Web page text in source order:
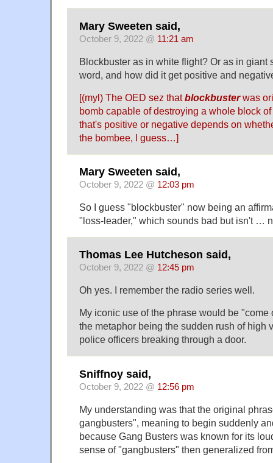
Mary Sweeten said,
October 9, 2022 @ 11:21 am
Blockbuster as in white flight? Or as in giant
word, and how did it get positive and
[(myl) The OED sez thatblockbusterwas
bomb capable of destroying a whole block
that's positive or negative depends on
the bombee, I guess…]
Mary Sweeten said,
October 9, 2022 @ 12:03 pm
So I guess "blockbuster" now being an
"loss-leader," which sounds bad but isn't …
Thomas Lee Hutcheson said,
October 9, 2022 @ 12:45 pm
Oh yes. I remember the radio series well.
My iconic use of the phrase would be
the metaphor being the sudden rush of high
police officers breaking through a door.
Sniffnoy said,
October 9, 2022 @ 12:56 pm
My understanding was that the original
gangbusters", meaning to begin suddenly
because Gang Busters was known for its
sense of "gangbusters" then generalized